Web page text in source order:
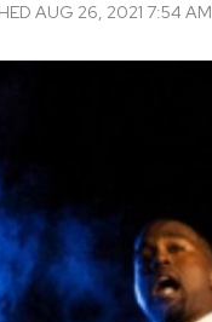
AUG 26, 2021 7:54 AM